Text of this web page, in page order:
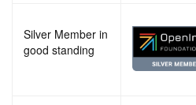
Silver Member in
good standing